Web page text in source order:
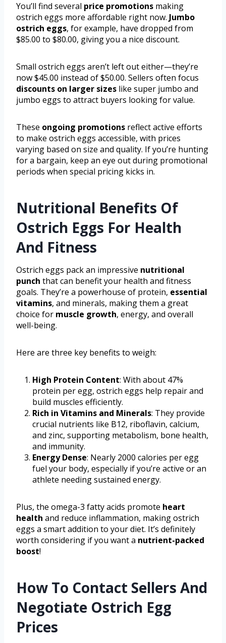
You’ll find several price promotions making
ostrich eggs more affordable right now. Jumbo
ostrich eggs, for example, have dropped from
$85.00 to $80.00, giving you a nice discount.
Small ostrich eggs aren’t left out either—they’re
now $45.00 instead of $50.00. Sellers often focus
discounts on larger sizes like super jumbo and
jumbo eggs to attract buyers looking for value.
These ongoing promotions reflect active efforts
to make ostrich eggs accessible, with prices
varying based on size and quality. If you’re hunting
for a bargain, keep an eye out during promotional
periods when special pricing kicks in.
Nutritional Benefits Of
Ostrich Eggs For Health
And Fitness
Ostrich eggs pack an impressive nutritional
punch that can benefit your health and fitness
goals. They’re a powerhouse of protein, essential
vitamins, and minerals, making them a great
choice for muscle growth, energy, and overall
well-being.
Here are three key benefits to weigh:
High Protein Content: With about 47%
protein per egg, ostrich eggs help repair and
build muscles efficiently.
Rich in Vitamins and Minerals: They provide
crucial nutrients like B12, riboflavin, calcium,
and zinc, supporting metabolism, bone health,
and immunity.
Energy Dense: Nearly 2000 calories per egg
fuel your body, especially if you’re active or an
athlete needing sustained energy.
Plus, the omega-3 fatty acids promote heart
health and reduce inflammation, making ostrich
eggs a smart addition to your diet. It’s definitely
worth considering if you want a nutrient-packed
boost!
How To Contact Sellers And
Negotiate Ostrich Egg
Prices